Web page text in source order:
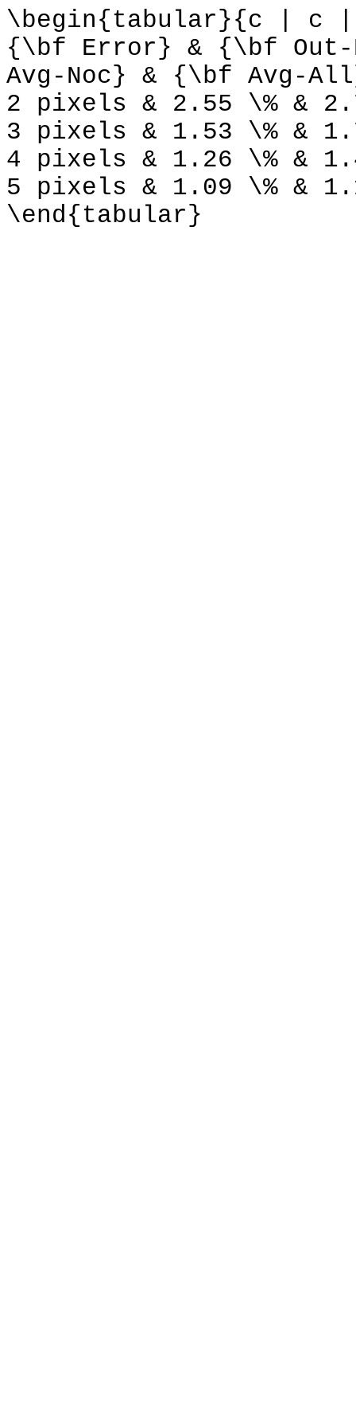
\begin{tabular}{c | c
{\bf Error} & {\bf
Avg-Noc} & {\bf Avg-
2 pixels & 2.55 \% &
3 pixels & 1.53 \% &
4 pixels & 1.26 \% &
5 pixels & 1.09 \% &
\end{tabular}